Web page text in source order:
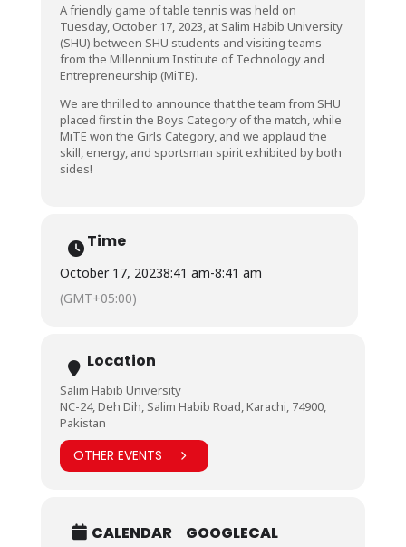
A friendly game of table tennis was held on
Tuesday, October 17, 2023, at Salim Habib University
(SHU) between SHU students and visiting teams
from the Millennium Institute of Technology and
Entrepreneurship (MiTE).
We are thrilled to announce that the team from SHU
placed first in the Boys Category of the match, while
MiTE won the Girls Category, and we applaud the
skill, energy, and sportsman spirit exhibited by both
sides!
Time
October 17, 20238:41 am-8:41 am
(GMT+05:00)
Location
Salim Habib University
NC-24, Deh Dih, Salim Habib Road, Karachi, 74900,
Pakistan
OTHER EVENTS
CALENDAR GOOGLECAL